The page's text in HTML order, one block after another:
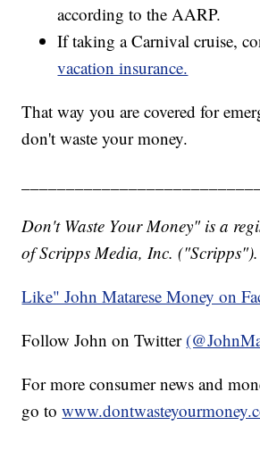
according to the AARP.
If taking a Carnival cruise,
vacation insurance.
That way you are covered for
don't waste your money.
Don't Waste Your Money" is a
of Scripps Media, Inc. ("Scripps").
Like" John Matarese Money on
Follow John on Twitter
For more consumer news and
go to